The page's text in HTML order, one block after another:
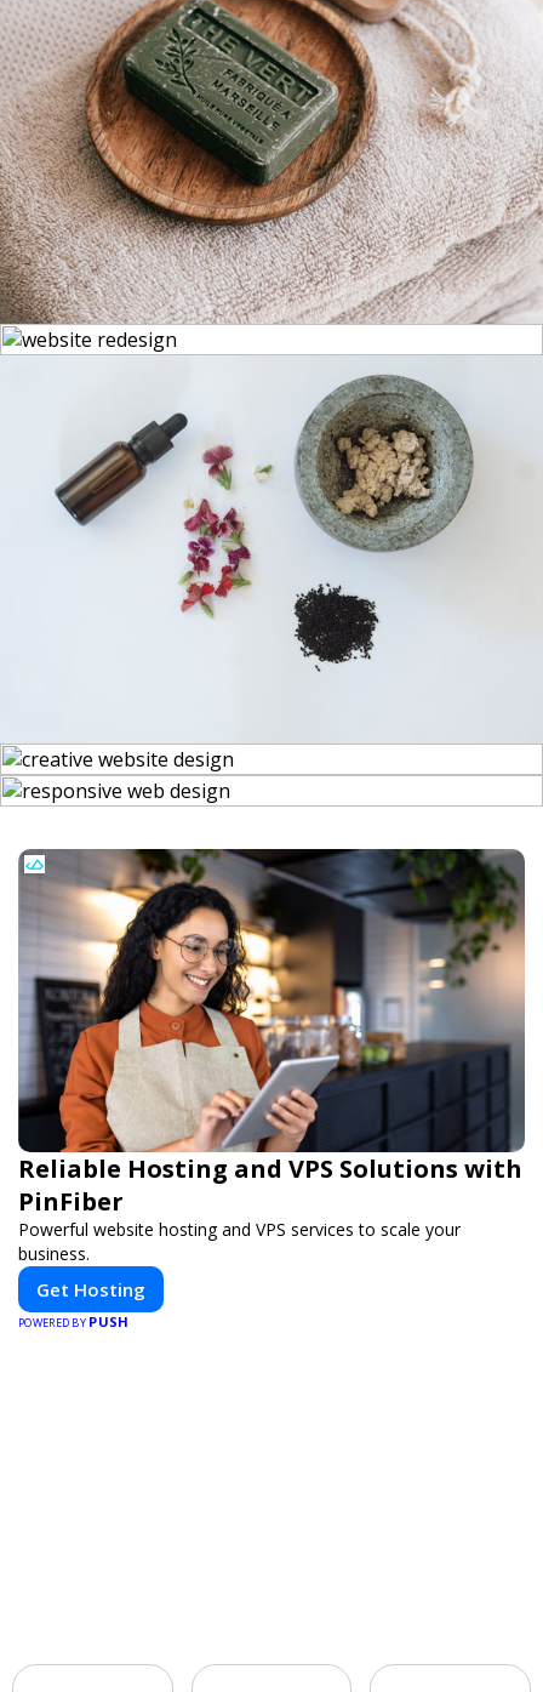
Reliable Hosting and VPS Solutions with
PinFiber
Powerful website hosting and VPS services to scale your
business.
Get Hosting
POWERED BY PUSH